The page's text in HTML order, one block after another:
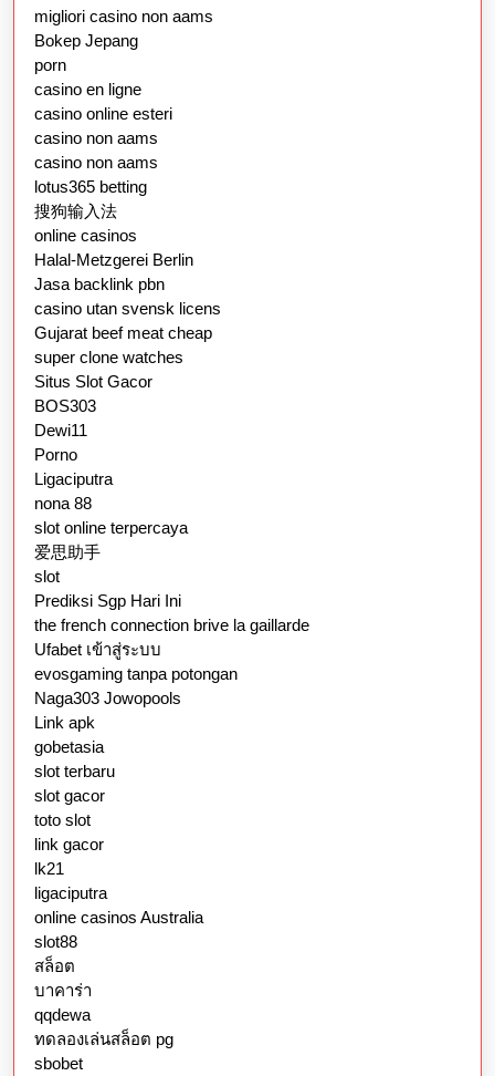
migliori casino non aams
Bokep Jepang
porn
casino en ligne
casino online esteri
casino non aams
casino non aams
lotus365 betting
搜狗输入法
online casinos
Halal-Metzgerei Berlin
Jasa backlink pbn
casino utan svensk licens
Gujarat beef meat cheap
super clone watches
Situs Slot Gacor
BOS303
Dewi11
Porno
Ligaciputra
nona 88
slot online terpercaya
爱思助手
slot
Prediksi Sgp Hari Ini
the french connection brive la gaillarde
Ufabet เข้าสู่ระบบ
evosgaming tanpa potongan
Naga303 Jowopools
Link apk
gobetasia
slot terbaru
slot gacor
toto slot
link gacor
lk21
ligaciputra
online casinos Australia
slot88
สล็อต
บาคาร่า
qqdewa
ทดลองเล่นสล็อต pg
sbobet